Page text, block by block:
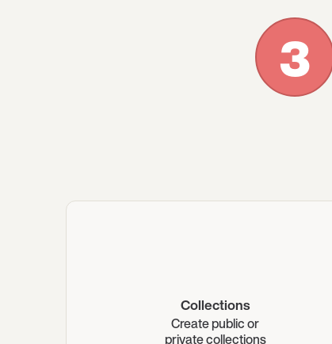
3
Collections
Create public or
private collections